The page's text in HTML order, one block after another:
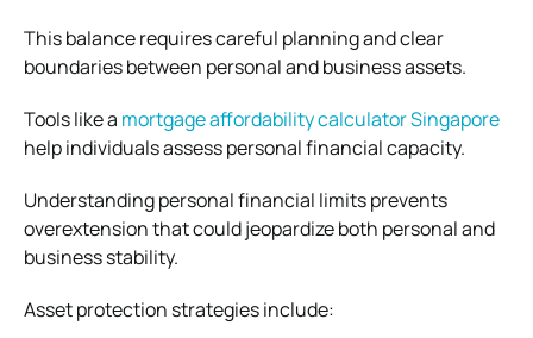
This balance requires careful planning and clear
boundaries between personal and business assets.
Tools like a mortgage affordability calculator Singapore
help individuals assess personal financial capacity.
Understanding personal financial limits prevents
overextension that could jeopardize both personal and
business stability.
Asset protection strategies include: